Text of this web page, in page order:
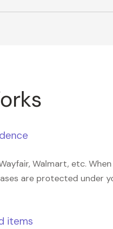
Walmart, etc.
are protected under
items